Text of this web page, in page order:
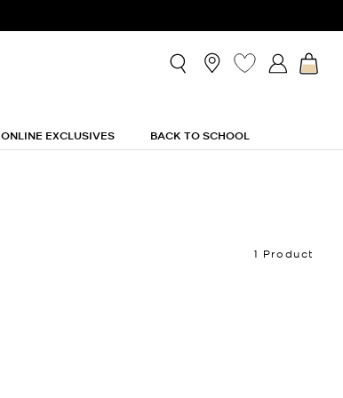
ONLINE EXCLUSIVES BACK TO SCHOOL
1 Product